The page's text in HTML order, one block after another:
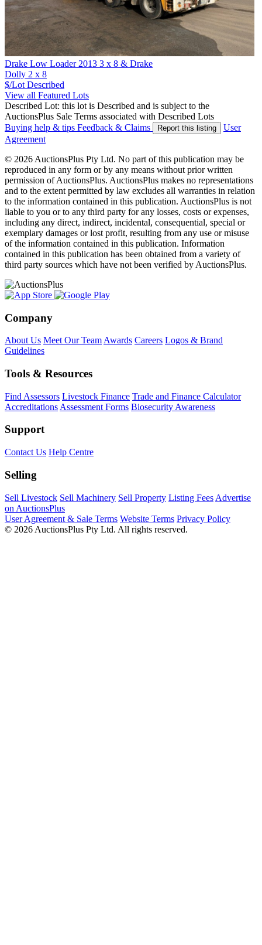
Drake Low Loader 2013 3 x 8 & Drake
Dolly 2 x 8
$/Lot Described
View all Featured Lots
Described Lot: this lot is Described and is subject to the
AuctionsPlus Sale Terms associated with Described Lots
Buying help & tips Feedback & Claims Report this listing
User
Agreement
© 2026 AuctionsPlus Pty Ltd. No part of this publication may be
reproduced in any form or by any means without prior written
permission of AuctionsPlus. AuctionsPlus makes no representations
and to the extent permitted by law excludes all warranties in relation
to the information contained in this publication. AuctionsPlus is not
liable to you or to any third party for any losses, costs or expenses,
including any direct, indirect, incidental, consequential, special or
exemplary damages or lost profit, resulting from any use or misuse
of the information contained in this publication. Information
contained in this publication has been obtained from a variety of
third party sources which have not been verified by AuctionsPlus.
Company
About Us Meet Our Team Awards Careers Logos & Brand
Guidelines
Tools & Resources
Find Assessors Livestock Finance Trade and Finance Calculator
Accreditations Assessment Forms Biosecurity Awareness
Support
Contact Us Help Centre
Selling
Sell Livestock Sell Machinery Sell Property Listing Fees Advertise
on AuctionsPlus
User Agreement & Sale Terms Website Terms Privacy Policy
© 2026 AuctionsPlus Pty Ltd. All rights reserved.